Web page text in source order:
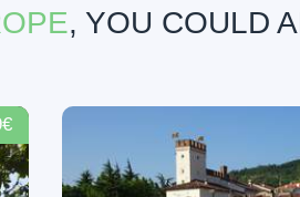
, YOU COULD